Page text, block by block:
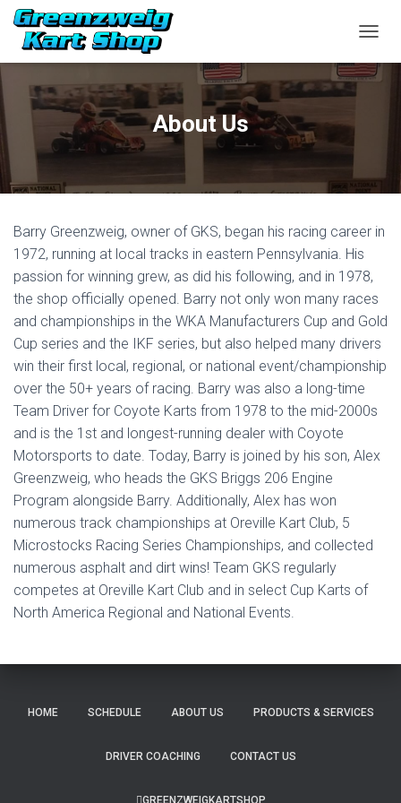
About Us
Barry Greenzweig, owner of GKS, began his racing career in
1972, running at local tracks in eastern Pennsylvania. His
passion for winning grew, as did his following, and in 1978,
the shop officially opened. Barry not only won many races
and championships in the WKA Manufacturers Cup and Gold
Cup series and the IKF series, but also helped many drivers
win their first local, regional, or national event/championship
over the 50+ years of racing. Barry was also a long-time
Team Driver for Coyote Karts from 1978 to the mid-2000s
and is the 1st and longest-running dealer with Coyote
Motorsports to date. Today, Barry is joined by his son, Alex
Greenzweig, who heads the GKS Briggs 206 Engine
Program alongside Barry. Additionally, Alex has won
numerous track championships at Oreville Kart Club, 5
Microstocks Racing Series Championships, and collected
numerous asphalt and dirt wins! Team GKS regularly
competes at Oreville Kart Club and in select Cup Karts of
North America Regional and National Events.
HOME SCHEDULE ABOUT US PRODUCTS & SERVICES
DRIVER COACHING CONTACT US
GREENZWEIGKARTSHOP